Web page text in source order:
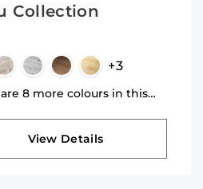
Collection
+3
8 more colours in this
View Details